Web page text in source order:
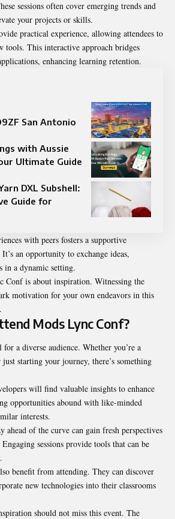
sessions often cover emerging trends and
your projects or skills.
practical experience, allowing attendees to
tools. This interactive approach bridges
enhancing learning retention.
San Antonio
with Aussie
Ultimate Guide
DXL Subshell:
Guide for
with peers fosters a supportive
an opportunity to exchange ideas,
in a dynamic setting.
Conf is about inspiration. Witnessing the
motivation for your own endeavors in this
Mods Lync Conf?
a diverse audience. Whether you’re a
just starting your journey, there’s something
will find valuable insights to enhance
opportunities abound with like-minded
interests.
ahead of the curve can gain fresh perspectives
sessions provide tools that can be
benefit from attending. They can discover
new technologies into their classrooms
should not miss this event. The